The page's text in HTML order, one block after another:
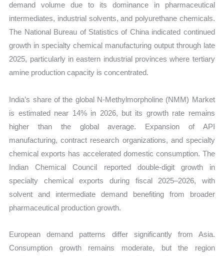
demand volume due to its dominance in pharmaceutical
intermediates, industrial solvents, and polyurethane chemicals.
The National Bureau of Statistics of China indicated continued
growth in specialty chemical manufacturing output through late
2025, particularly in eastern industrial provinces where tertiary
amine production capacity is concentrated.
India’s share of the global N-Methylmorpholine (NMM) Market
is estimated near 14% in 2026, but its growth rate remains
higher than the global average. Expansion of API
manufacturing, contract research organizations, and specialty
chemical exports has accelerated domestic consumption. The
Indian Chemical Council reported double-digit growth in
specialty chemical exports during fiscal 2025–2026, with
solvent and intermediate demand benefiting from broader
pharmaceutical production growth.
European demand patterns differ significantly from Asia.
Consumption growth remains moderate, but the region